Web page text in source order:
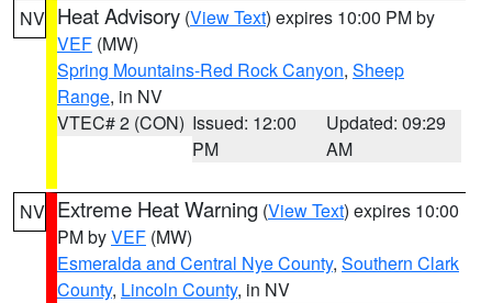
NV Heat Advisory (View Text) expires 10:00 PM by
VEF (MW)
Spring Mountains-Red Rock Canyon, Sheep
Range, in NV
VTEC# 2 (CON) Issued: 12:00
PM
Updated: 09:29
AM
NV Extreme Heat Warning (View Text) expires 10:00
PM byVEF (MW)
Esmeralda and Central Nye County, Southern Clark
County, Lincoln County, in NV